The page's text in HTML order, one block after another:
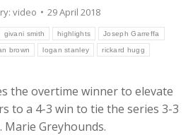
video
29 April 2018
givani smith highlights Joseph Garreffa
brown logan stanley rickard hugg
the overtime winner to elevate
to a 4-3 win to tie the series 3-3
Marie Greyhounds.